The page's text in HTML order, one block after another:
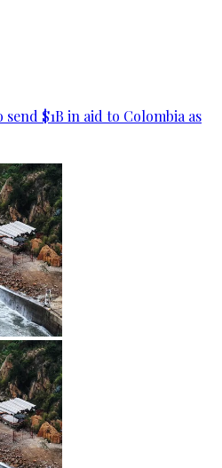
$1B in aid to Colombia as